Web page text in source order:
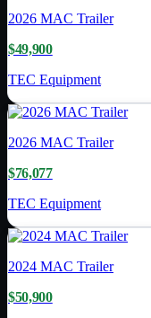
2026 MAC Trailer
$49,900
TEC Equipment
2026 MAC Trailer
$76,077
TEC Equipment
2024 MAC Trailer
$50,900